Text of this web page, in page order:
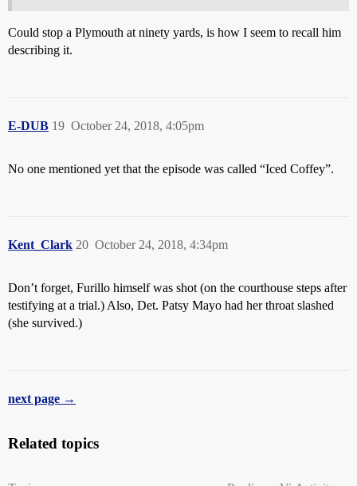
Could stop a Plymouth at ninety yards, is how I seem to recall him
describing it.
E-DUB October 24, 2018, 4:05pm
19
No one mentioned yet that the episode was called “Iced Coffey”.
Kent_Clark October 24, 2018, 4:34pm
20
Don’t forget, Furillo himself was shot (on the courthouse steps after
testifying at a trial.) Also, Det. Patsy Mayo had her throat slashed
(she survived.)
next page →
Related topics